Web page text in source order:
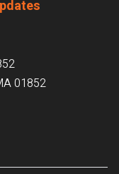
01852